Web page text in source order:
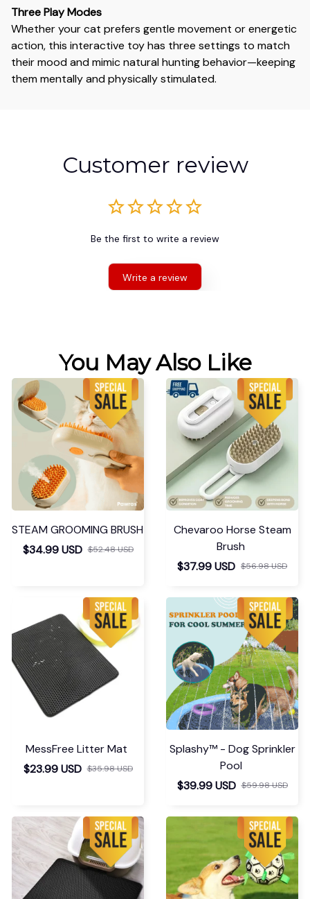
Three Play Modes
Whether your cat prefers gentle movement or energetic
action, this interactive toy has three settings to match
their mood and mimic natural hunting behavior—keeping
them mentally and physically stimulated.
Customer review
Be the first to write a review
Write a review
You May Also Like
STEAM GROOMING BRUSH
$34.99 USD $52.48 USD
Chevaroo Horse Steam
Brush
$37.99 USD $56.98 USD
MessFree Litter Mat
$23.99 USD $35.98 USD
Splashy™ - Dog Sprinkler
Pool
$39.99 USD $59.98 USD